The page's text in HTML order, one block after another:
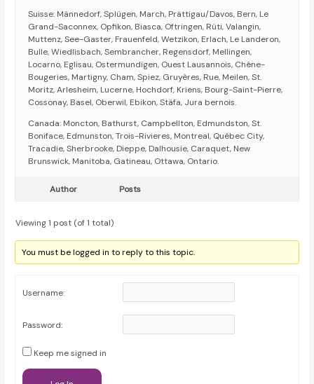
Suisse: Männedorf, Splügen, March, Prättigau/Davos, Bern, Le
Grand-Saconnex, Opfikon, Biasca, Oftringen, Rüti, Valangin,
Muttenz, See-Gaster, Frauenfeld, Wetzikon, Erlach, Le Landeron,
Bulle, Wiedlisbach, Sembrancher, Regensdorf, Mellingen,
Locarno, Eglisau, Ostermundigen, Ouest Lausannois, Chêne-
Bougeries, Martigny, Cham, Spiez, Gruyères, Rue, Meilen, St.
Moritz, Arlesheim, Lucerne, Hochdorf, Kriens, Bourg-Saint-Pierre,
Cossonay, Basel, Oberwil, Ebikon, Stäfa, Jura bernois.
Canada: Moncton, Bathurst, Campbellton, Edmundston, St.
Boniface, Edmunston, Trois-Rivieres, Montreal, Québec City,
Tracadie, Sherbrooke, Dieppe, Dalhousie, Caraquet, New
Brunswick, Manitoba, Gatineau, Ottawa, Ontario.
Author Posts
Viewing 1 post (of 1 total)
You must be logged in to reply to this topic.
Username:
Password:
Keep me signed in